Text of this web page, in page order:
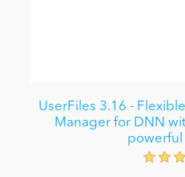
UserFiles 3.16 -
Manager for DNN
powerful